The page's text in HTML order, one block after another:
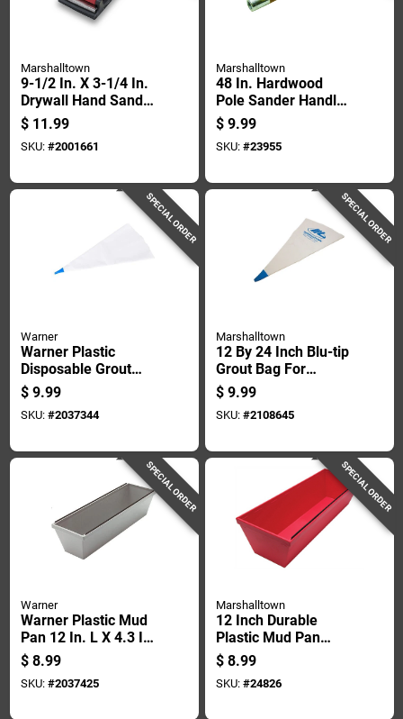
Marshalltown
9-1/2 In. X 3-1/4 In.
Drywall Hand Sander
With Durasoft
Handle
$ 11.99
SKU: #2001661
Marshalltown
48 In. Hardwood
Pole Sander Handle
Model No. 28
$ 9.99
SKU: #23955
SPECIAL ORDER
Warner
Warner Plastic
Disposable Grout
Bags 12 In Width X
24 In Length
$ 9.99
SKU: #2037344
SPECIAL ORDER
Marshalltown
12 By 24 Inch Blu-tip
Grout Bag For
Precise Grout
Application
$ 9.99
SKU: #2108645
SPECIAL ORDER
Warner
Warner Plastic Mud
Pan 12 In. L X 4.3 In.
W X 3.8 In. H Model
221
$ 8.99
SKU: #2037425
SPECIAL ORDER
Marshalltown
12 Inch Durable
Plastic Mud Pan
With Metal Scraping
Blade
$ 8.99
SKU: #24826